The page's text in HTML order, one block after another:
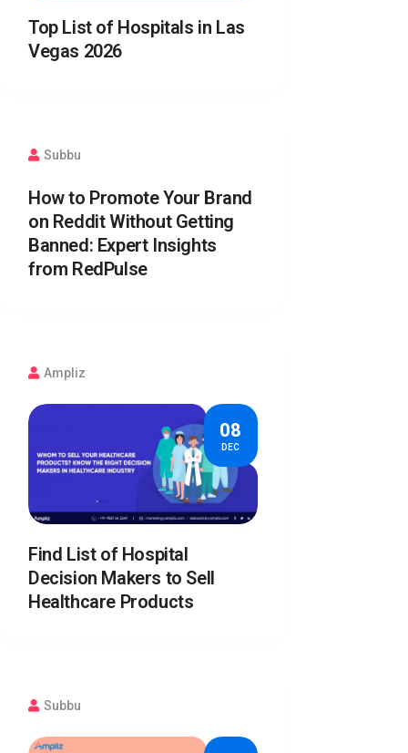
Top List of Hospitals in Las
Vegas 2026
Subbu
How to Promote Your Brand
on Reddit Without Getting
Banned: Expert Insights
from RedPulse
Ampliz
08
DEC
Find List of Hospital
Decision Makers to Sell
Healthcare Products
Subbu